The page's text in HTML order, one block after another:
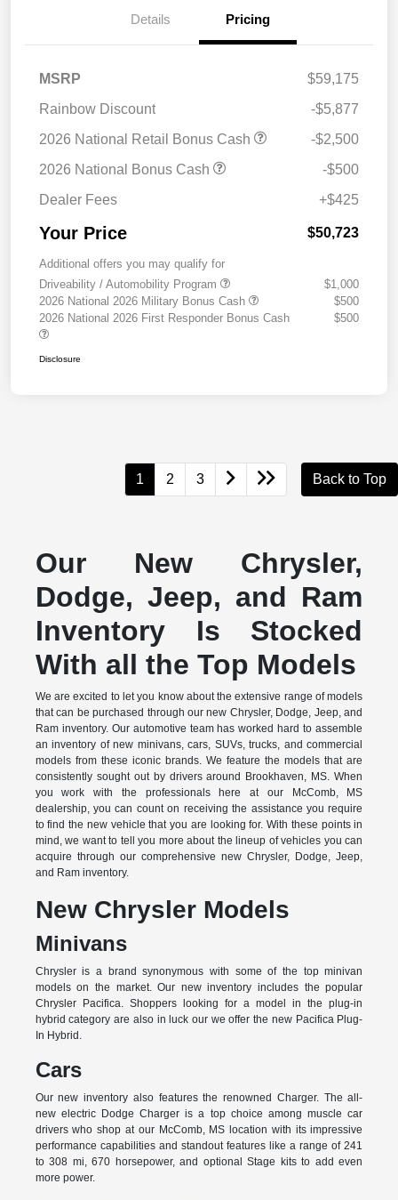
Details Pricing
MSRP
$59,175
Rainbow Discount
-$5,877
2026 National Retail Bonus Cash
-$2,500
2026 National Bonus Cash
-$500
Dealer Fees
+$425
Your Price $50,723
Additional offers you may qualify for
Driveability / Automobility Program
$1,000
2026 National 2026 Military Bonus Cash
$500
2026 National 2026 First Responder Bonus Cash
$500
Disclosure
1 2 3 Back to Top
Our New Chrysler,
Dodge, Jeep, and Ram
Inventory Is Stocked
With all the Top Models
We are excited to let you know about the extensive range of models
that can be purchased through our new Chrysler, Dodge, Jeep, and
Ram inventory. Our automotive team has worked hard to assemble
an inventory of new minivans, cars, SUVs, trucks, and commercial
models from these iconic brands. We feature the models that are
consistently sought out by drivers around Brookhaven, MS. When
you work with the professionals here at our McComb, MS
dealership, you can count on receiving the assistance you require
to find the new vehicle that you are looking for. With these points in
mind, we want to tell you more about the lineup of vehicles you can
acquire through our comprehensive new Chrysler, Dodge, Jeep,
and Ram inventory.
New Chrysler Models
Minivans
Chrysler is a brand synonymous with some of the top minivan
models on the market. Our new inventory includes the popular
Chrysler Pacifica. Shoppers looking for a model in the plug-in
hybrid category are also in luck our we offer the new Pacifica Plug-
In Hybrid.
Cars
Our new inventory also features the renowned Charger. The all-
new electric Dodge Charger is a top choice among muscle car
drivers who shop at our McComb, MS location with its impressive
performance capabilities and standout features like a range of 241
to 308 mi, 670 horsepower, and optional Stage kits to add even
more power.